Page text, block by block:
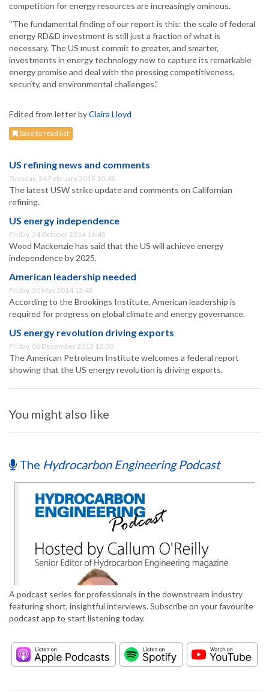
competition for energy resources are increasingly ominous.
“The fundamental finding of our report is this: the scale of federal
energy RD&D investment is still just a fraction of what is
necessary. The US must commit to greater, and smarter,
investments in energy technology now to capture its remarkable
energy promise and deal with the pressing competitiveness,
security, and environmental challenges.”
Edited from letter byClaira Lloyd
Save to read list
US refining news and comments
Tuesday, 24 February 2015 10:45
The latest USW strike update and comments on Californian
refining.
US energy independence
Friday, 24 October 2014 16:45
Wood Mackenzie has said that the US will achieve energy
independence by 2025.
American leadership needed
Friday, 30 May 2014 13:45
According to the Brookings Institute, American leadership is
required for progress on global climate and energy governance.
US energy revolution driving exports
Friday, 06 December 2013 12:00
The American Petroleum Institute welcomes a federal report
showing that the US energy revolution is driving exports.
You might also like
The Hydrocarbon Engineering Podcast
A podcast series for professionals in the downstream industry
featuring short, insightful interviews. Subscribe on your favourite
podcast app to start listening today.